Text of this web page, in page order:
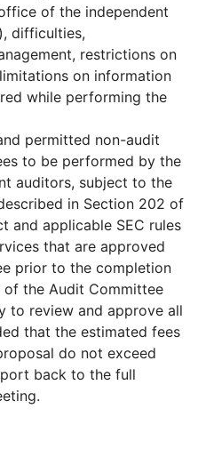
of the independent
difficulties,
restrictions on
on information
while performing the
permitted non-audit
to be performed by the
auditors, subject to the
in Section 202 of
and applicable SEC rules
that are approved
prior to the completion
the Audit Committee
to review and approve all
that the estimated fees
do not exceed
back to the full